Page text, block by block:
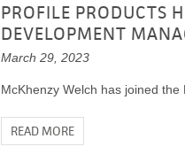
PROFILE PRODUCTS
DEVELOPMENT
March 29, 2023
McKhenzy Welch has joined
READ MORE